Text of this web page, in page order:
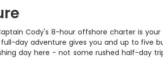
Cody's 8-hour offshore charter is
full-day adventure gives you and up to five
day here - not some rushed half-day